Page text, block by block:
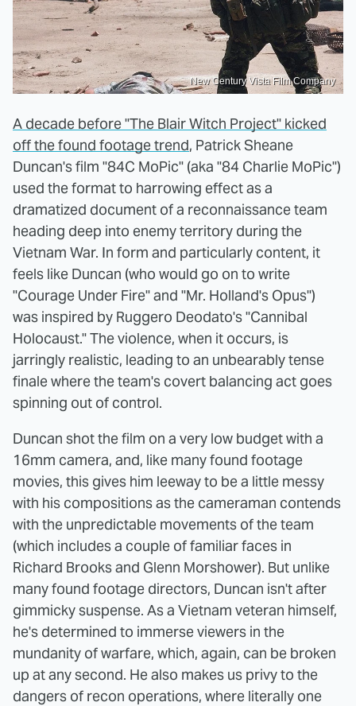
New Century Vista Film Company
A decade before "The Blair Witch Project" kicked
off the found footage trend, Patrick Sheane
Duncan's film "84C MoPic" (aka "84 Charlie MoPic")
used the format to harrowing effect as a
dramatized document of a reconnaissance team
heading deep into enemy territory during the
Vietnam War. In form and particularly content, it
feels like Duncan (who would go on to write
"Courage Under Fire" and "Mr. Holland's Opus")
was inspired by Ruggero Deodato's "Cannibal
Holocaust." The violence, when it occurs, is
jarringly realistic, leading to an unbearably tense
finale where the team's covert balancing act goes
spinning out of control.
Duncan shot the film on a very low budget with a
16mm camera, and, like many found footage
movies, this gives him leeway to be a little messy
with his compositions as the cameraman contends
with the unpredictable movements of the team
(which includes a couple of familiar faces in
Richard Brooks and Glenn Morshower). But unlike
many found footage directors, Duncan isn't after
gimmicky suspense. As a Vietnam veteran himself,
he's determined to immerse viewers in the
mundanity of warfare, which, again, can be broken
up at any second. He also makes us privy to the
dangers of recon operations, where literally one